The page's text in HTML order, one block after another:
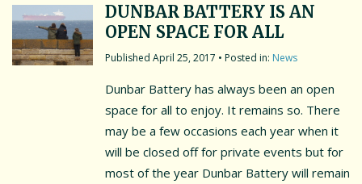
Amphitheatre
Coastal Garden
Interpretation Hub
Panoramic views
DUNBAR BATTERY IS AN
OPEN SPACE FOR ALL
April 25, 2017 • Posted in: News
Dunbar Battery has always been an open
space for all to enjoy. It remains so. There
may be a few occasions each year when it
will be closed off for private events but for
most of the year Dunbar Battery will remain